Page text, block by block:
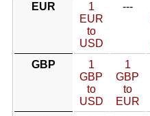
EUR
1
EUR
to
USD
---
GBP
1
GBP
to
USD
1
GBP
to
EUR